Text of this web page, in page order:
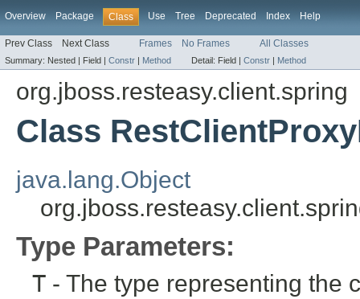
Overview Package Class Use Tree Deprecated Index Help
Prev Class Next Class Frames No Frames All Classes
Summary: Nested | Field | Constr | Method Detail: Field | Constr | Method
org.jboss.resteasy.client.spring
Class
java.lang.Object
Type Parameters:
T - The type representing the